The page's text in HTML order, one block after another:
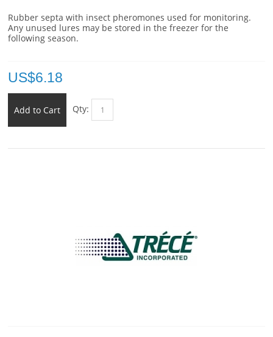
Rubber septa with insect pheromones used for monitoring.
Any unused lures may be stored in the freezer for the
following season.
US$6.18
Add to Cart Qty: